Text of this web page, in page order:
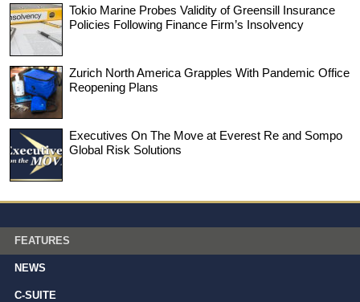
Tokio Marine Probes Validity of Greensill Insurance
Policies Following Finance Firm’s Insolvency
Zurich North America Grapples With Pandemic Office
Reopening Plans
Executives On The Move at Everest Re and Sompo
Global Risk Solutions
FEATURES
NEWS
C-SUITE